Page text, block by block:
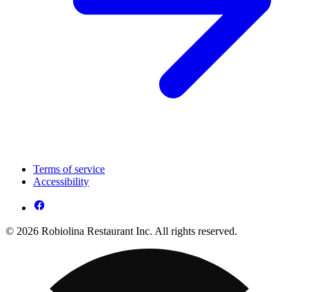
Terms of service
Accessibility
© 2026 Robiolina Restaurant Inc. All rights reserved.